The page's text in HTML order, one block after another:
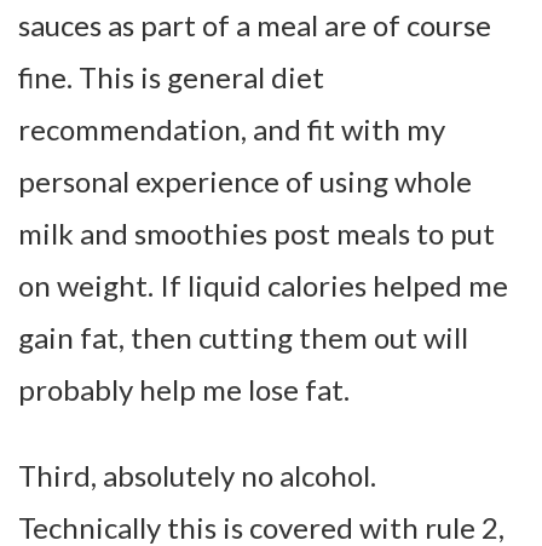
sauces as part of a meal are of course
fine. This is general diet
recommendation, and fit with my
personal experience of using whole
milk and smoothies post meals to put
on weight. If liquid calories helped me
gain fat, then cutting them out will
probably help me lose fat.
Third, absolutely no alcohol.
Technically this is covered with rule 2,